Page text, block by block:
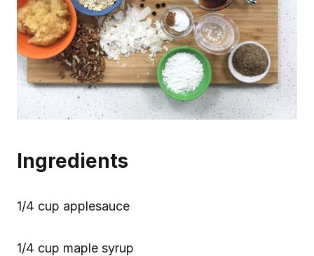
Ingredients
1/4 cup applesauce
1/4 cup maple syrup